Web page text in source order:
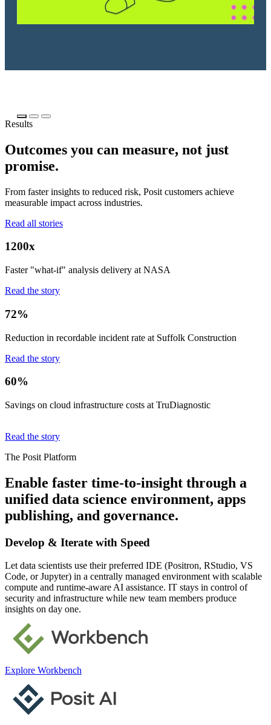
Results
Outcomes you can measure, not just
promise.
From faster insights to reduced risk, Posit customers achieve
measurable impact across industries.
Read all stories
1200x
Faster "what-if" analysis delivery at NASA
Read the story
72%
Reduction in recordable incident rate at Suffolk Construction
Read the story
60%
Savings on cloud infrastructure costs at TruDiagnostic
Read the story
The Posit Platform
Enable faster time-to-insight through a
unified data science environment, apps
publishing, and governance.
Develop & Iterate with Speed
Let data scientists use their preferred IDE (Positron, RStudio, VS
Code, or Jupyter) in a centrally managed environment with scalable
compute and runtime-aware AI assistance. IT stays in control of
security and infrastructure while new team members produce
insights on day one.
Explore Workbench